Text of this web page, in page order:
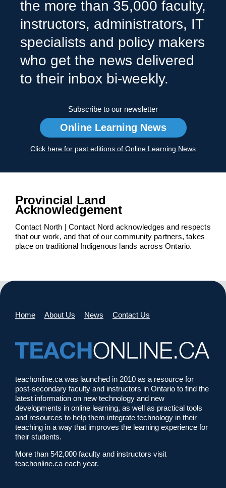
the more than 35,000 faculty,
instructors, administrators, IT
specialists and policy makers
who get the news delivered
to their inbox bi-weekly.
Subscribe to our newsletter
Online Learning News
Click here for past editions of Online Learning News
Provincial Land
Acknowledgement
Contact North | Contact Nord acknowledges and respects
that our work, and that of our community partners, takes
place on traditional Indigenous lands across Ontario.
Home About Us News Contact Us
teachonline.ca was launched in 2010 as a resource for
post-secondary faculty and instructors in Ontario to find the
latest information on new technology and new
developments in online learning, as well as practical tools
and resources to help them integrate technology in their
teaching in a way that improves the learning experience for
their students.
More than 542,000 faculty and instructors visit
teachonline.ca each year.